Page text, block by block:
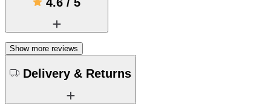
Show more reviews
Delivery & Returns